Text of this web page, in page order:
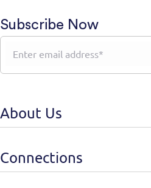
Subscribe Now
About Us
Connections